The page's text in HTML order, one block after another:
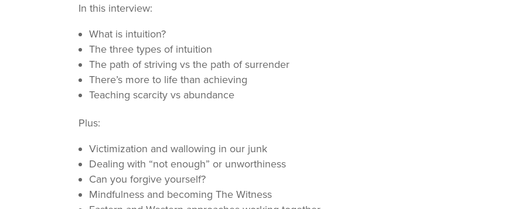
In this interview:
What is intuition?
The three types of intuition
The path of striving vs the path of surrender
There’s more to life than achieving
Teaching scarcity vs abundance
Plus:
Victimization and wallowing in our junk
Dealing with “not enough” or unworthiness
Can you forgive yourself?
Mindfulness and becoming The Witness